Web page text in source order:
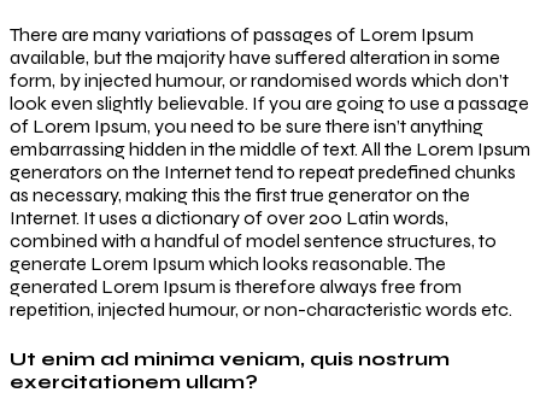
There are many variations of passages of Lorem Ipsum
available, but the majority have suffered alteration in some
form, by injected humour, or randomised words which don’t
look even slightly believable. If you are going to use a passage
of Lorem Ipsum, you need to be sure there isn’t anything
embarrassing hidden in the middle of text. All the Lorem Ipsum
generators on the Internet tend to repeat predefined chunks
as necessary, making this the first true generator on the
Internet. It uses a dictionary of over 200 Latin words,
combined with a handful of model sentence structures, to
generate Lorem Ipsum which looks reasonable. The
generated Lorem Ipsum is therefore always free from
repetition, injected humour, or non-characteristic words etc.
Ut enim ad minima veniam, quis nostrum
exercitationem ullam?